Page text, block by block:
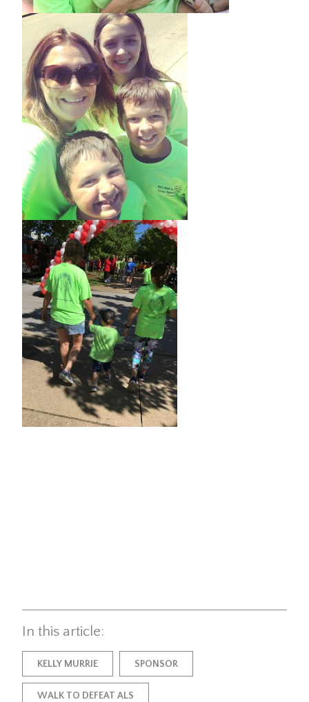
In this article:
KELLY MURRIE SPONSOR
WALK TO DEFEAT ALS